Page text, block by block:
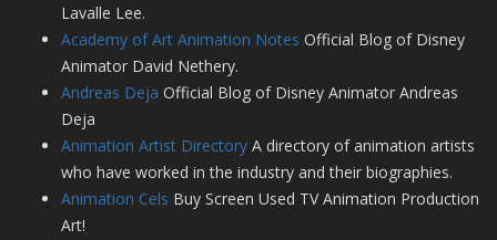
Lavalle Lee.
Academy of Art Animation Notes Official Blog of Disney
Animator David Nethery.
Andreas Deja Official Blog of Disney Animator Andreas
Deja
Animation Artist Directory A directory of animation artists
who have worked in the industry and their biographies.
Animation Cels Buy Screen Used TV Animation Production
Art!